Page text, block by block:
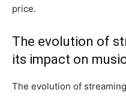
price.
The evolution of
its impact on
The evolution of